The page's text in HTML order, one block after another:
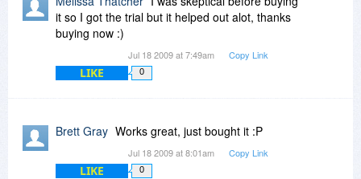
it so I got the trial but it helped out alot, thanks
buying now :)
Jul 18 2009 at 7:49am Copy Link
LIKE 0
Brett Gray Works great, just bought it :P
Jul 18 2009 at 8:01am Copy Link
LIKE 0